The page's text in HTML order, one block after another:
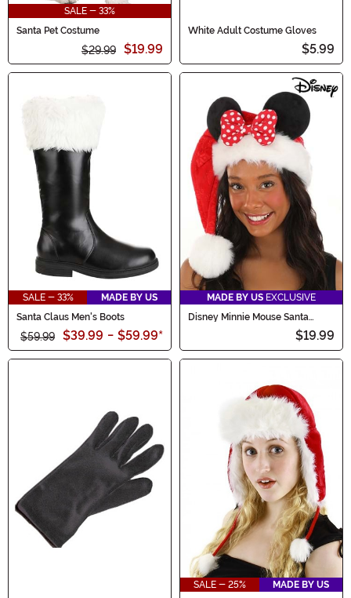
SALE - 33%
Santa Pet Costume
$29.99 $19.99
White Adult Costume Gloves
$5.99
SALE - 33%
MADE BY US
Santa Claus Men's Boots
$59.99 $39.99 - $59.99*
MADE BY US EXCLUSIVE
Disney Minnie Mouse Santa
$19.99
SALE - 25%
MADE BY US